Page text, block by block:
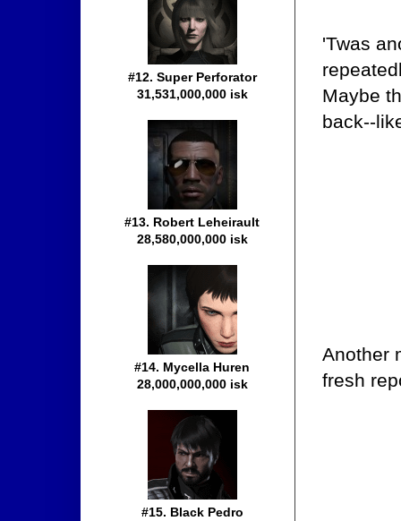
'Twas
Maybe
back--
Another
fresh
#12. Super Perforator
31,531,000,000 isk
#13. Robert Leheirault
28,580,000,000 isk
#14. Mycella Huren
28,000,000,000 isk
#15. Black Pedro